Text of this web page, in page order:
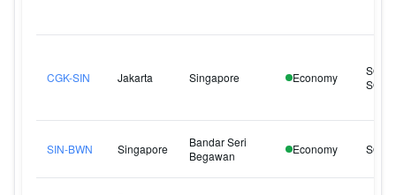
CGK-SIN Jakarta Singapore Economy
SIN-BWN Singapore
Bandar Seri
Begawan
Economy